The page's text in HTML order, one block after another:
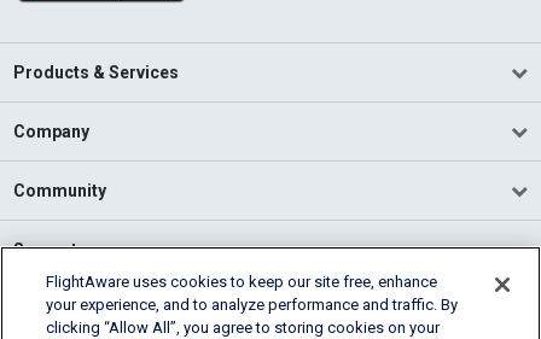
Products & Services
Company
Community
Support
English (USA)
2026 FlightAware
FlightAware uses cookies to keep our site free, enhance
your experience, and to analyze performance and traffic. By
clicking “Allow All”, you agree to storing cookies on your